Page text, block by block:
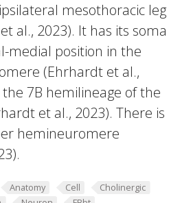
mesothoracic leg
al., 2023). It has its soma
medial position in the
(Ehrhardt et al.,
7B hemilineage of the
et al., 2023). There is
hemineuromere
Anatomy Cell
Cholinergic